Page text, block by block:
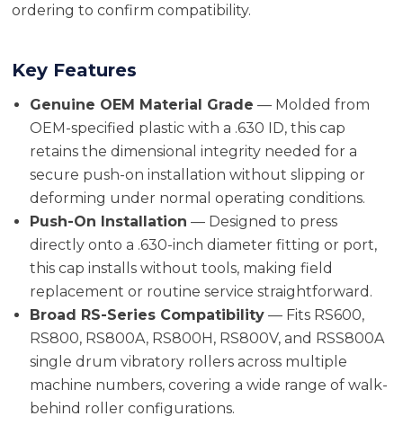
ordering to confirm compatibility.
Key Features
Genuine OEM Material Grade — Molded from
OEM-specified plastic with a .630 ID, this cap
retains the dimensional integrity needed for a
secure push-on installation without slipping or
deforming under normal operating conditions.
Push-On Installation — Designed to press
directly onto a .630-inch diameter fitting or port,
this cap installs without tools, making field
replacement or routine service straightforward.
Broad RS-Series Compatibility — Fits RS600,
RS800, RS800A, RS800H, RS800V, and RSS800A
single drum vibratory rollers across multiple
machine numbers, covering a wide range of walk-
behind roller configurations.